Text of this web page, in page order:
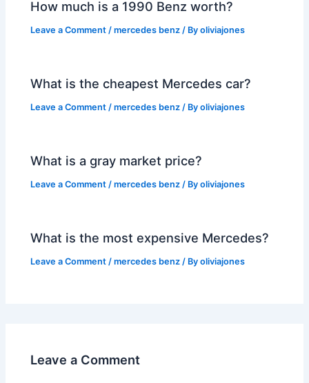
How much is a 1990 Benz worth?
Leave a Comment /mercedes benz / Byoliviajones
What is the cheapest Mercedes car?
Leave a Comment /mercedes benz / Byoliviajones
What is a gray market price?
Leave a Comment /mercedes benz / Byoliviajones
What is the most expensive Mercedes?
Leave a Comment /mercedes benz / Byoliviajones
Leave a Comment